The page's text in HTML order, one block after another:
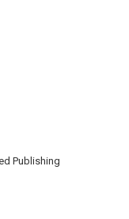
Publishing